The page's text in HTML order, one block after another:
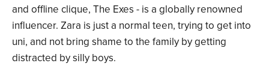
and offline clique, The Exes - is a globally renowned
influencer. Zara is just a normal teen, trying to get into
uni, and not bring shame to the family by getting
distracted by silly boys.